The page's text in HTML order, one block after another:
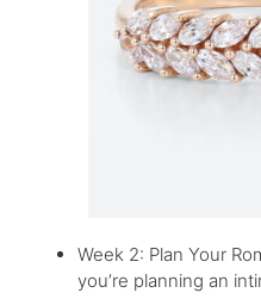
Week 2: Plan Your
you’re planning an